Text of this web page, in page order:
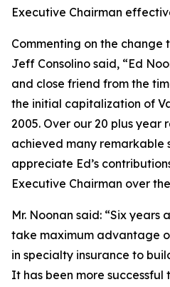
Executive Chairman
Commenting on the change
Jeff Consolino said, “Ed
and close friend from the
the initial capitalization of
2005. Over our 20 plus year
achieved many remarkable
appreciate Ed’s
Executive Chairman over
Mr. Noonan said: “Six
take maximum advantage
in specialty insurance to
It has been more